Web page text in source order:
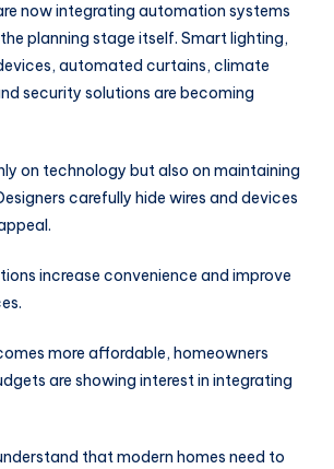
now integrating automation systems
planning stage itself. Smart lighting,
automated curtains, climate
security solutions are becoming
on technology but also on maintaining
carefully hide wires and devices
increase convenience and improve
more affordable, homeowners
are showing interest in integrating
that modern homes need to